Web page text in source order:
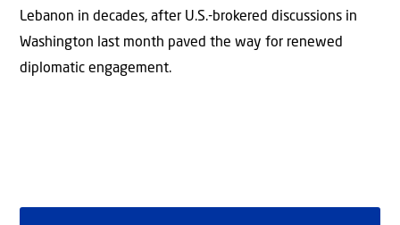
Lebanon in decades, after U.S.-brokered discussions in
Washington last month paved the way for renewed
diplomatic engagement.